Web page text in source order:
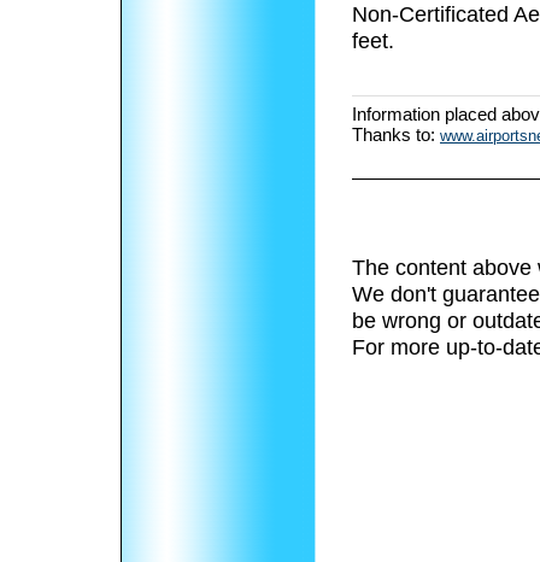
Non-Certificated
feet.
Information placed
Thanks to:
The content above
We don't
be wrong or
For more up-to-